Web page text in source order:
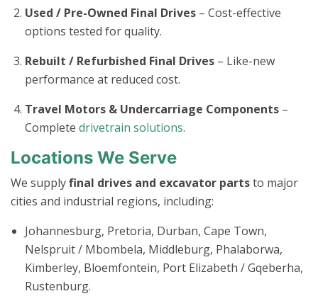
Used / Pre-Owned Final Drives – Cost-effective
options tested for quality.
Rebuilt / Refurbished Final Drives – Like-new
performance at reduced cost.
Travel Motors & Undercarriage Components –
Complete drivetrain solutions.
Locations We Serve
We supplyfinal drives and excavator partsto major
cities and industrial regions, including:
Johannesburg, Pretoria, Durban, Cape Town,
Nelspruit / Mbombela, Middleburg, Phalaborwa,
Kimberley, Bloemfontein, Port Elizabeth / Gqeberha,
Rustenburg.